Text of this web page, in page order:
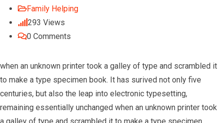
Family Helping
293 Views
0 Comments
when an unknown printer took a galley of type and scrambled it
to make a type specimen book. It has surived not only five
centuries, but also the leap into electronic typesetting,
remaining essentially unchanged when an unknown printer took